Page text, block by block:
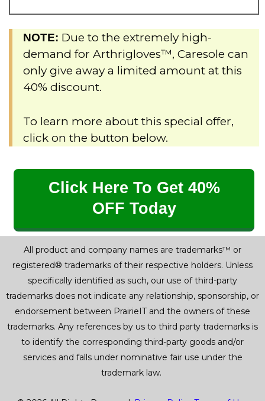
NOTE: Due to the extremely high-
demand for Arthrigloves™, Caresole can
only give away a limited amount at this
40% discount.
To learn more about this special offer,
click on the button below.
Click Here To Get 40%
OFF Today
All product and company names are trademarks™ or
registered® trademarks of their respective holders. Unless
specifically identified as such, our use of third-party
trademarks does not indicate any relationship, sponsorship, or
endorsement between PrairieIT and the owners of these
trademarks. Any references by us to third party trademarks is
to identify the corresponding third-party goods and/or
services and falls under nominative fair use under the
trademark law.